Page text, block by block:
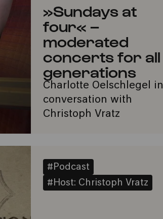
»Sundays at
four« –
moderated
concerts for all
generations
Charlotte Oelschlegel in
conversation with
Christoph Vratz
#Podcast
#Host: Christoph Vratz